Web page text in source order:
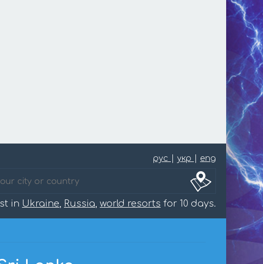
рус укр eng
in Ukraine, Russia, world resorts for 10 days.